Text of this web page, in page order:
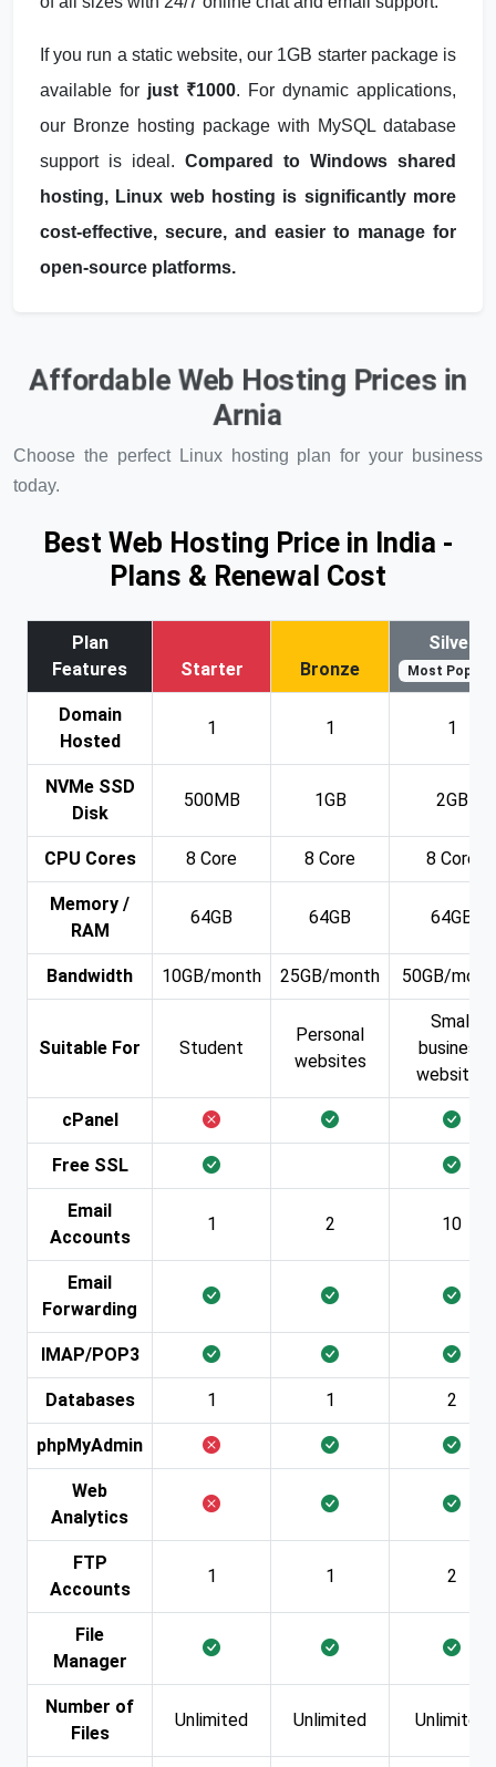
If you run a static website, our 1GB starter package is
available for just ₹1000. For dynamic applications,
our Bronze hosting package with MySQL database
support is ideal. Compared to Windows shared
hosting, Linux web hosting is significantly more
cost-effective, secure, and easier to manage for
open-source platforms.
Affordable Web Hosting Prices in
Arnia
Choose the perfect Linux hosting plan for your business
today.
Best Web Hosting Price in India -
Plans & Renewal Cost
Plan
Features
Starter Bronze
Silver
Most Popular
Domain
Hosted
1 1 1
NVMe SSD
Disk
500MB 1GB 2GB
CPU Cores 8 Core 8 Core 8 Core
Memory /
RAM
64GB 64GB 64GB
Bandwidth 10GB/month 25GB/month 50GB/
Suitable For Student
Personal
websites
Small
business
websites
cPanel
Free SSL
Email
Accounts
1 2 10
Email
Forwarding
IMAP/POP3
Databases 1 1 2
phpMyAdmin
Web
Analytics
FTP
Accounts
1 1 2
File
Manager
Number of
Files
Unlimited Unlimited Unlimited